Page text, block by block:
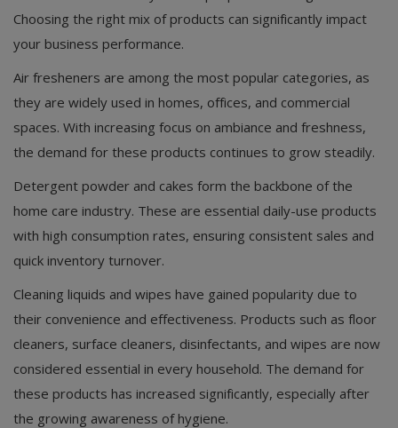
Choosing the right mix of products can significantly impact
your business performance.
Air fresheners are among the most popular categories, as
they are widely used in homes, offices, and commercial
spaces. With increasing focus on ambiance and freshness,
the demand for these products continues to grow steadily.
Detergent powder and cakes form the backbone of the
home care industry. These are essential daily-use products
with high consumption rates, ensuring consistent sales and
quick inventory turnover.
Cleaning liquids and wipes have gained popularity due to
their convenience and effectiveness. Products such as floor
cleaners, surface cleaners, disinfectants, and wipes are now
considered essential in every household. The demand for
these products has increased significantly, especially after
the growing awareness of hygiene.